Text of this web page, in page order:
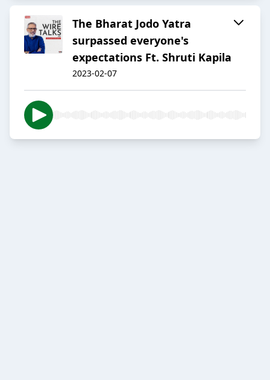
The Bharat Jodo Yatra
surpassed everyone's
expectations Ft. Shruti Kapila
2023-02-07